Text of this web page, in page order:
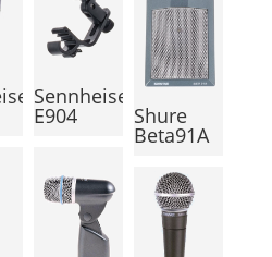
Sennheiser
E904 Shure
Beta91A